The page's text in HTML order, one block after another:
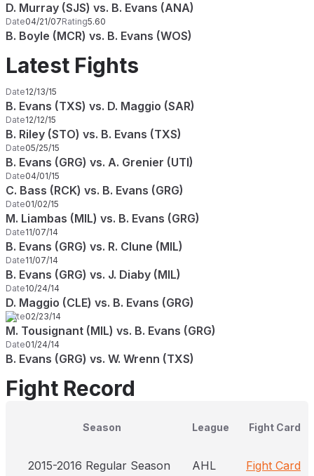
D. Murray (SJS) vs. B. Evans (ANA)
Date04/21/07Rating5.60
B. Boyle (MCR) vs. B. Evans (WOS)
Latest Fights
Date12/13/15
B. Evans (TXS) vs. D. Maggio (SAR)
Date12/12/15
B. Riley (STO) vs. B. Evans (TXS)
Date05/25/15
B. Evans (GRG) vs. A. Grenier (UTI)
Date04/01/15
C. Bass (RCK) vs. B. Evans (GRG)
Date01/02/15
M. Liambas (MIL) vs. B. Evans (GRG)
Date11/07/14
B. Evans (GRG) vs. R. Clune (MIL)
Date11/07/14
B. Evans (GRG) vs. J. Diaby (MIL)
Date10/24/14
D. Maggio (CLE) vs. B. Evans (GRG)
Date02/23/14
M. Tousignant (MIL) vs. B. Evans (GRG)
Date01/24/14
B. Evans (GRG) vs. W. Wrenn (TXS)
Fight Record
Season League Fight Card
2015-2016 Regular Season AHL Fight Card